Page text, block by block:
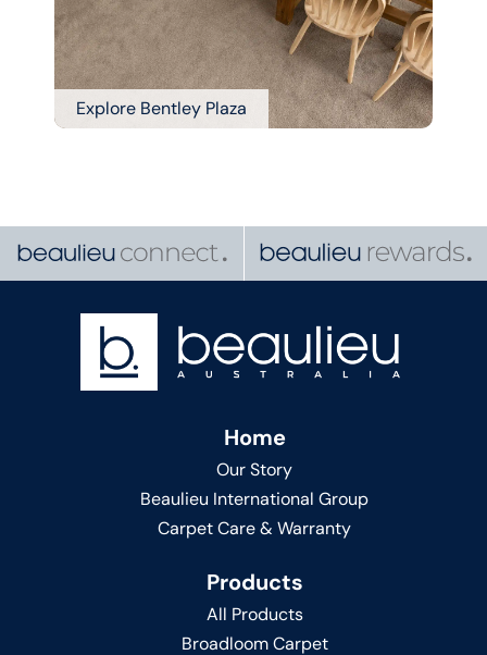
Explore Bentley Plaza
Home
Our Story
Beaulieu International Group
Carpet Care & Warranty
Products
All Products
Broadloom Carpet